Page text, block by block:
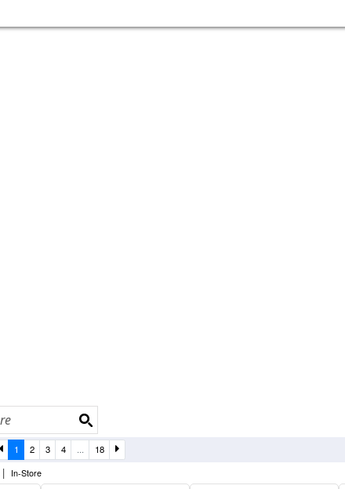
1 2 3 4 ... 18
| In-Store